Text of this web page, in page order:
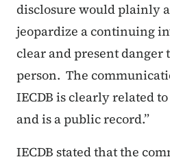
disclosure would plainly
jeopardize a continuing
clear and present danger
person. The
IECDB is clearly related
and is a public record.”
IECDB stated that the